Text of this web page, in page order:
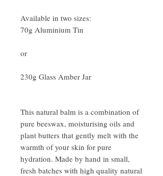
Available in two sizes:
70g Aluminium Tin
or
230g Glass Amber Jar
This natural balm is a combination of
pure beeswax, moisturising oils and
plant butters that gently melt with the
warmth of your skin for pure
hydration. Made by hand in small,
fresh batches with high quality natural